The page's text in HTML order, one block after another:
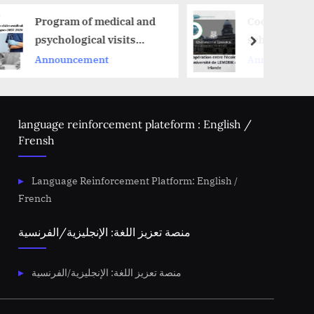
and
Cooperation between the
school and the
University of Lemerik in
Announcement
next
language reinforcement plateform : English /
Frensh
Language Reinforcement Platform: English /
French
منصة تعزيز اللغة: الإنجليزية/الفرنسية
منصة تعزيز اللغة: الإنجليزية/الفرنسية